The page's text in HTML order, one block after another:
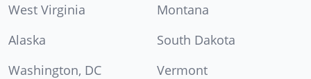
West Virginia
Montana
Alaska
South Dakota
Washington, DC
Vermont